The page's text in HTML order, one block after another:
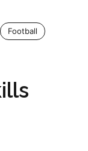
Football